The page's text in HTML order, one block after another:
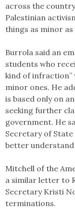
across the
Palestinian
things as minor
Burrola said an
students who
kind of infraction”
minor ones. He
is based only on
seeking further
government. He
Secretary of State
better understand
Mitchell of the
a similar letter to
Secretary Kristi
terminations.